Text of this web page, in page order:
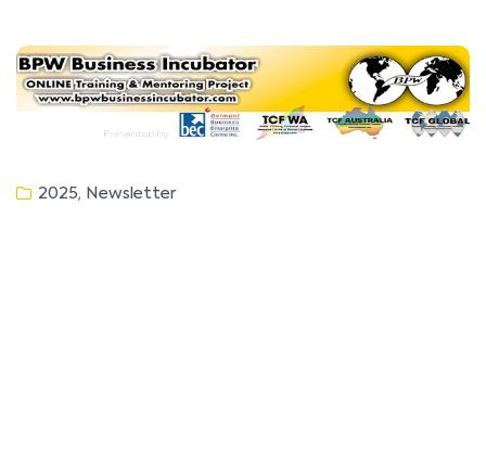
2025, Newsletter